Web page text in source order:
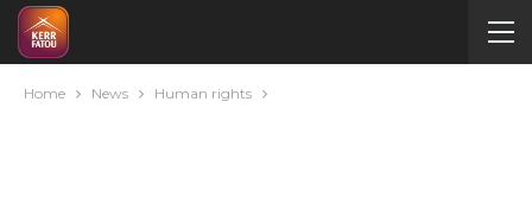
Home News Human rights